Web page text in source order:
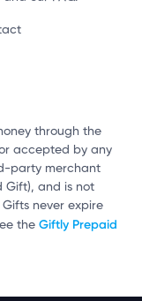
through the
accepted by any
party merchant
Gift), and is not
never expire
the Giftly Prepaid